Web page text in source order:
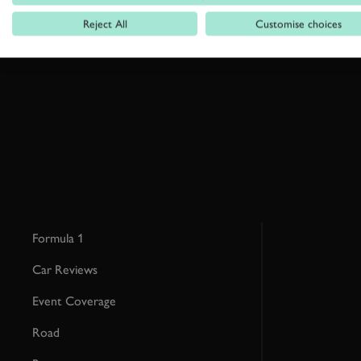
By clicking ‘sign up’ you are accepting the terms ofGoodwood’s
Formula 1
Car Reviews
Event Coverage
Road
Reject All Customise choices